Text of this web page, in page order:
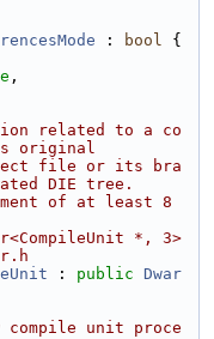
: bool {
,
related to a co
original
file or its bra
DIE tree.
of at least 8
*, 3>
: public Dwar
compile unit proce